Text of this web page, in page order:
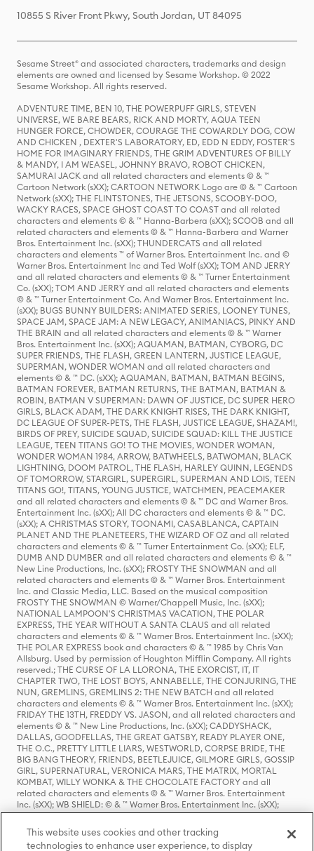
10855 S River Front Pkwy, South Jordan, UT 84095
Sesame Street® and associated characters, trademarks and design
elements are owned and licensed by Sesame Workshop. © 2022
Sesame Workshop. All rights reserved.
ADVENTURE TIME, BEN 10, THE POWERPUFF GIRLS, STEVEN
UNIVERSE, WE BARE BEARS, RICK AND MORTY, AQUA TEEN
HUNGER FORCE, CHOWDER, COURAGE THE COWARDLY DOG, COW
AND CHICKEN , DEXTER'S LABORATORY, ED, EDD N EDDY, FOSTER'S
HOME FOR IMAGINARY FRIENDS, THE GRIM ADVENTURES OF BILLY
& MANDY, I AM WEASEL, JOHNNY BRAVO, ROBOT CHICKEN,
SAMURAI JACK and all related characters and elements © & ™
Cartoon Network (sXX); CARTOON NETWORK Logo are © & ™ Cartoon
Network (sXX); THE FLINTSTONES, THE JETSONS, SCOOBY-DOO,
WACKY RACES, SPACE GHOST COAST TO COAST and all related
characters and elements © & ™ Hanna-Barbera (sXX); SCOOB and all
related characters and elements © & ™ Hanna-Barbera and Warner
Bros. Entertainment Inc. (sXX); THUNDERCATS and all related
characters and elements ™ of Warner Bros. Entertainment Inc. and ©
Warner Bros. Entertainment Inc and Ted Wolf (sXX); TOM AND JERRY
and all related characters and elements © & ™ Turner Entertainment
Co. (sXX); TOM AND JERRY and all related characters and elements
© & ™ Turner Entertainment Co. And Warner Bros. Entertainment Inc.
(sXX); BUGS BUNNY BUILDERS: ANIMATED SERIES, LOONEY TUNES,
SPACE JAM, SPACE JAM: A NEW LEGACY, ANIMANIACS, PINKY AND
THE BRAIN and all related characters and elements © & ™ Warner
Bros. Entertainment Inc. (sXX); AQUAMAN, BATMAN, CYBORG, DC
SUPER FRIENDS, THE FLASH, GREEN LANTERN, JUSTICE LEAGUE,
SUPERMAN, WONDER WOMAN and all related characters and
elements © & ™ DC. (sXX); AQUAMAN, BATMAN, BATMAN BEGINS,
BATMAN FOREVER, BATMAN RETURNS, THE BATMAN, BATMAN &
ROBIN, BATMAN V SUPERMAN: DAWN OF JUSTICE, DC SUPER HERO
GIRLS, BLACK ADAM, THE DARK KNIGHT RISES, THE DARK KNIGHT,
DC LEAGUE OF SUPER-PETS, THE FLASH, JUSTICE LEAGUE, SHAZAM!,
BIRDS OF PREY, SUICIDE SQUAD, SUICIDE SQUAD: KILL THE JUSTICE
LEAGUE, TEEN TITANS GO! TO THE MOVIES, WONDER WOMAN,
WONDER WOMAN 1984, ARROW, BATWHEELS, BATWOMAN, BLACK
LIGHTNING, DOOM PATROL, THE FLASH, HARLEY QUINN, LEGENDS
OF TOMORROW, STARGIRL, SUPERGIRL, SUPERMAN AND LOIS, TEEN
TITANS GO!, TITANS, YOUNG JUSTICE, WATCHMEN, PEACEMAKER
and all related characters and elements © & ™ DC and Warner Bros.
Entertainment Inc. (sXX); All DC characters and elements © & ™ DC.
(sXX); A CHRISTMAS STORY, TOONAMI, CASABLANCA, CAPTAIN
PLANET AND THE PLANETEERS, THE WIZARD OF OZ and all related
characters and elements © & ™ Turner Entertainment Co. (sXX); ELF,
DUMB AND DUMBER and all related characters and elements © & ™
New Line Productions, Inc. (sXX); FROSTY THE SNOWMAN and all
related characters and elements © & ™ Warner Bros. Entertainment
Inc. and Classic Media, LLC. Based on the musical composition
FROSTY THE SNOWMAN © Warner/Chappell Music, Inc. (sXX);
NATIONAL LAMPOON'S CHRISTMAS VACATION, THE POLAR
EXPRESS, THE YEAR WITHOUT A SANTA CLAUS and all related
characters and elements © & ™ Warner Bros. Entertainment Inc. (sXX);
THE POLAR EXPRESS book and characters © & ™ 1985 by Chris Van
Allsburg. Used by permission of Houghton Mifflin Company. All rights
reserved.; THE CURSE OF LA LLORONA, THE EXORCIST, IT, IT
CHAPTER TWO, THE LOST BOYS, ANNABELLE, THE CONJURING, THE
NUN, GREMLINS, GREMLINS 2: THE NEW BATCH and all related
characters and elements © & ™ Warner Bros. Entertainment Inc. (sXX);
FRIDAY THE 13TH, FREDDY VS. JASON, and all related characters and
elements © & ™ New Line Productions, Inc. (sXX); CADDYSHACK,
DALLAS, GOODFELLAS, THE GREAT GATSBY, READY PLAYER ONE,
THE O.C., PRETTY LITTLE LIARS, WESTWORLD, CORPSE BRIDE, THE
BIG BANG THEORY, FRIENDS, BEETLEJUICE, GILMORE GIRLS, GOSSIP
GIRL, SUPERNATURAL, VERONICA MARS, THE MATRIX, MORTAL
KOMBAT, WILLY WONKA & THE CHOCOLATE FACTORY and all
related characters and elements © & ™ Warner Bros. Entertainment
Inc. (sXX); WB SHIELD: © & ™ Warner Bros. Entertainment Inc. (sXX);
HOUSE OF THE DRAGON, GAME OF THRONES, and all related
characters and elements © & ™ Home Box Office, Inc. (sXX); CHILLING
ADVENTURES OF SABRINA, RIVERDALE © & ™ Warner Bros.
This website uses cookies and other tracking
technologies to enhance user experience, to display